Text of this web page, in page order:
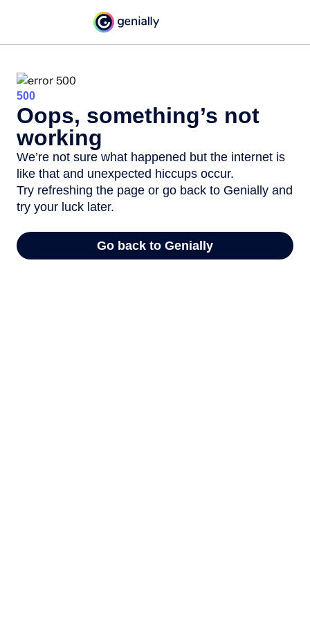
500
Oops, something’s not
working
We’re not sure what happened but the internet is
like that and unexpected hiccups occur.
Try refreshing the page or go back to Genially and
try your luck later.
Go back to Genially